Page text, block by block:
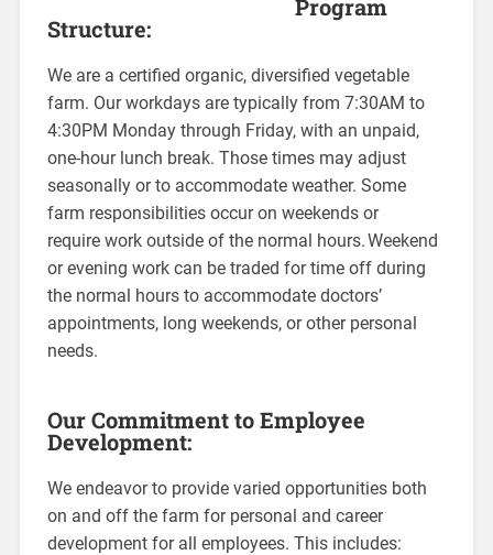
Program
Structure:
We are a certified organic, diversified vegetable
farm. Our workdays are typically from 7:30AM to
4:30PM Monday through Friday, with an unpaid,
one-hour lunch break. Those times may adjust
seasonally or to accommodate weather. Some
farm responsibilities occur on weekends or
require work outside of the normal hours. Weekend
or evening work can be traded for time off during
the normal hours to accommodate doctors’
appointments, long weekends, or other personal
needs.
Our Commitment to Employee
Development:
We endeavor to provide varied opportunities both
on and off the farm for personal and career
development for all employees. This includes: